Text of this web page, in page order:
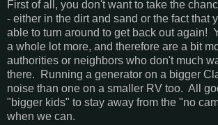
First of all, you don't want to take the
- either in the dirt and sand or the fact that
able to turn around to get back out again!
a whole lot more, and therefore are a bit
authorities or neighbors who don't much
there. Running a generator on a bigger
noise than one on a smaller RV too. All
"bigger kids" to stay away from the "no
when we can.